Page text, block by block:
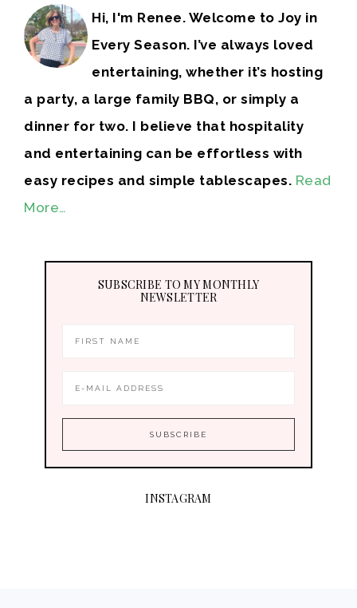
Hi, I'm Renee. Welcome to Joy in
Every Season. I’ve always loved
entertaining, whether it’s hosting
a party, a large family BBQ, or simply a
dinner for two. I believe that hospitality
and entertaining can be effortless with
easy recipes and simple tablescapes. Read
More…
SUBSCRIBE TO MY MONTHLY
NEWSLETTER
INSTAGRAM